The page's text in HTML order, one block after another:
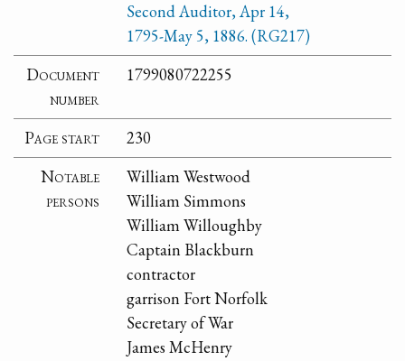
Second Auditor, Apr 14,
1795-May 5, 1886. (RG217)
Document
number
1799080722255
Page start
230
Notable
persons
William Westwood
William Simmons
William Willoughby
Captain Blackburn
contractor
garrison Fort Norfolk
Secretary of War
James McHenry